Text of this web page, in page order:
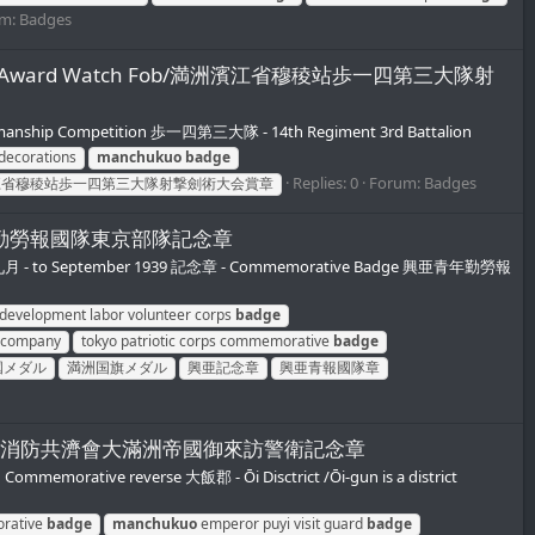
Badges
Watch Fob/満洲濱江省穆稜站歩一四第三大隊射
Competition 歩一四第三大隊 - 14th Regiment 3rd Battalion
manchukuo badge
穆稜站歩一四第三大隊射撃劍術大会賞章
Replies: 0 Forum: Badges
報國隊東京部隊記念章
- to September 1939 記念章 - Commemorative Badge 興亜青年勤勞報
labor volunteer corps badge
tokyo patriotic corps commemorative badge
ダル
満洲国旗メダル 興亜記念章 興亜青報國隊章
共濟會大滿洲帝國御來訪警衛記念章
reverse 大飯郡 - Ōi Disctrict /Ōi-gun is a district
badge manchukuoemperor puyi visit guard badge